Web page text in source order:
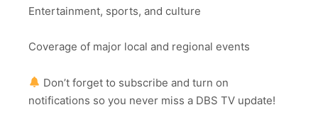
Entertainment, sports, and culture
Coverage of major local and regional events
Don’t forget to subscribe and turn on
notifications so you never miss a DBS TV update!